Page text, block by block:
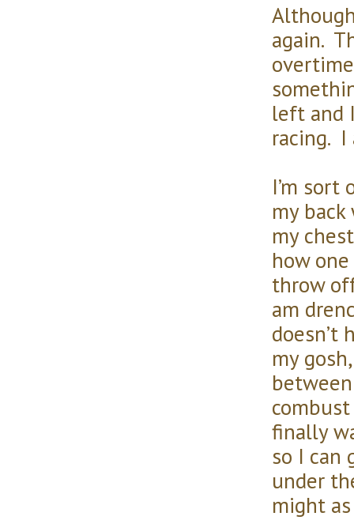
again.
left and
racing. I
I’m sort
my back
my
how
throw
am
doesn’t
my
finally
so I can
under
might